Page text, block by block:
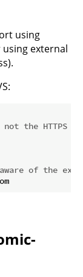
using
external
the HTTPS
of the